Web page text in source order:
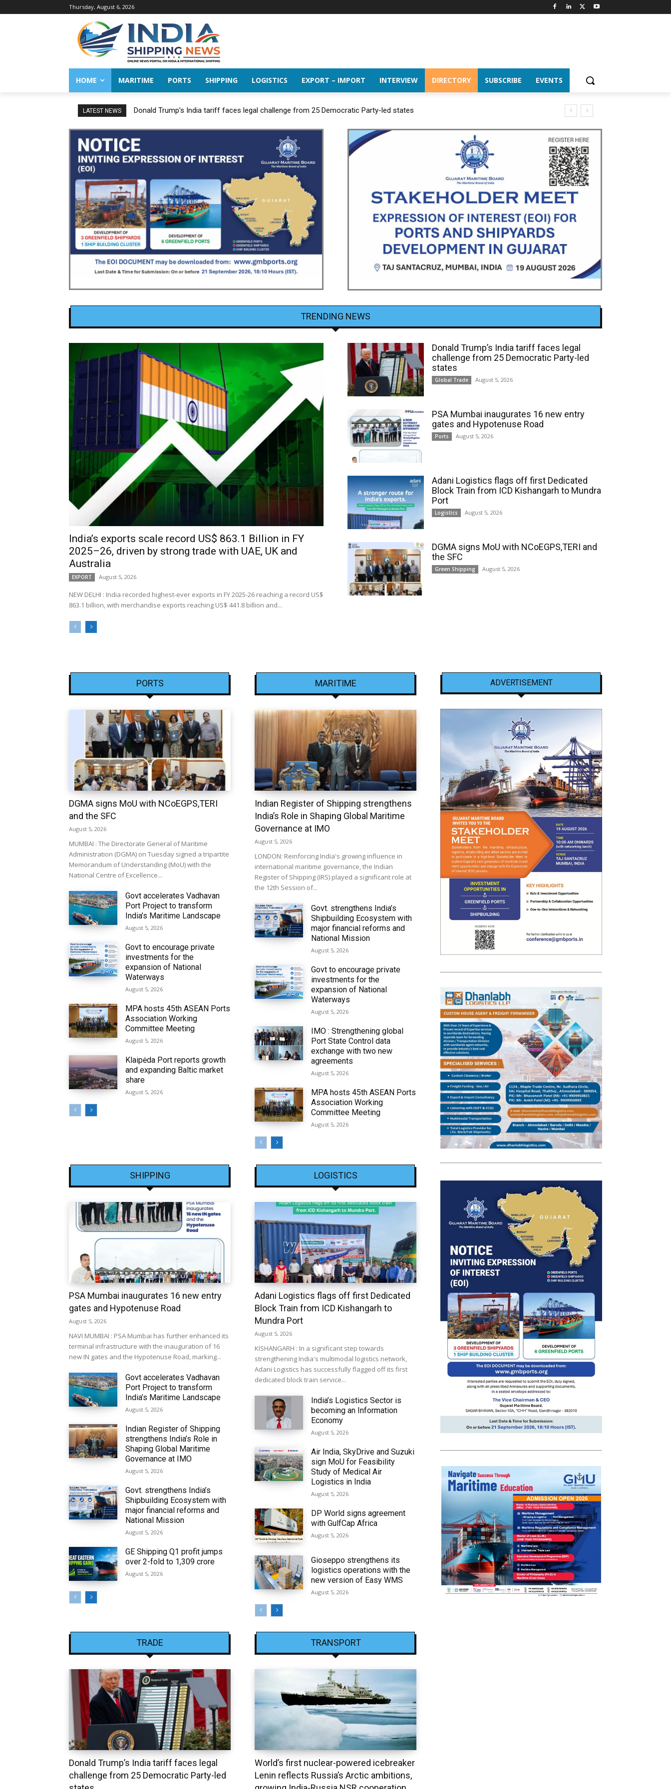
Thursday, August 6, 2026
HOME MARITIME PORTS SHIPPING LOGISTICS EXPORT – IMPORT INTERVIEW DIRECTORY SUBSCRIBE EVENTS
LATEST NEWS Donald Trump’s India tariff faces legal challenge from 25 Democratic Party-led states
TRENDING NEWS
India’s exports scale record US$ 863.1 Billion in FY
2025–26, driven by strong trade with UAE, UK and
Australia
EXPORT August 5, 2026
NEW DELHI : India recorded highest-ever exports in FY 2025-26 reaching a record US$
863.1 billion, with merchandise exports reaching US$ 441.8 billion and...
Donald Trump’s India tariff faces legal
challenge from 25 Democratic Party-led
states
Global Trade August 5, 2026
PSA Mumbai inaugurates 16 new entry
gates and Hypotenuse Road
Ports August 5, 2026
Adani Logistics flags off first Dedicated
Block Train from ICD Kishangarh to Mundra
Port
Logistics August 5, 2026
DGMA signs MoU with NCoEGPS,TERI and
the SFC
Green Shipping August 5, 2026
PORTS
DGMA signs MoU with NCoEGPS,TERI
and the SFC
August 5, 2026
MUMBAI : The Directorate General of Maritime
Administration (DGMA) on Tuesday signed a tripartite
Memorandum of Understanding (MoU) with the
National Centre of Excellence...
Govt accelerates Vadhavan
Port Project to transform
India’s Maritime Landscape
August 5, 2026
Govt to encourage private
investments for the
expansion of National
Waterways
August 5, 2026
MPA hosts 45th ASEAN Ports
Association Working
Committee Meeting
August 5, 2026
Klaipėda Port reports growth
and expanding Baltic market
share
August 5, 2026
MARITIME
Indian Register of Shipping strengthens
India’s Role in Shaping Global Maritime
Governance at IMO
August 5, 2026
LONDON: Reinforcing India's growing influence in
international maritime governance, the Indian
Register of Shipping (IRS) played a significant role at
the 12th Session of...
Govt. strengthens India’s
Shipbuilding Ecosystem with
major financial reforms and
National Mission
August 5, 2026
Govt to encourage private
investments for the
expansion of National
Waterways
August 5, 2026
IMO : Strengthening global
Port State Control data
exchange with two new
agreements
August 5, 2026
MPA hosts 45th ASEAN Ports
Association Working
Committee Meeting
August 5, 2026
SHIPPING
PSA Mumbai inaugurates 16 new entry
gates and Hypotenuse Road
August 5, 2026
NAVI MUMBAI : PSA Mumbai has further enhanced its
terminal infrastructure with the inauguration of 16
new IN gates and the Hypotenuse Road, marking...
Govt accelerates Vadhavan
Port Project to transform
India’s Maritime Landscape
August 5, 2026
Indian Register of Shipping
strengthens India’s Role in
Shaping Global Maritime
Governance at IMO
August 5, 2026
Govt. strengthens India’s
Shipbuilding Ecosystem with
major financial reforms and
National Mission
August 5, 2026
GE Shipping Q1 profit jumps
over 2-fold to ₹1,309 crore
August 5, 2026
LOGISTICS
Adani Logistics flags off first Dedicated
Block Train from ICD Kishangarh to
Mundra Port
August 5, 2026
KISHANGARH : In a significant step towards
strengthening India's multimodal logistics network,
Adani Logistics has successfully flagged off its first
dedicated block train service...
India’s Logistics Sector is
becoming an Information
Economy
August 5, 2026
Air India, SkyDrive and Suzuki
sign MoU for Feasibility
Study of Medical Air
Logistics in India
August 5, 2026
DP World signs agreement
with GulfCap Africa
August 5, 2026
Gioseppo strengthens its
logistics operations with the
new version of Easy WMS
August 5, 2026
TRADE
Donald Trump’s India tariff faces legal
challenge from 25 Democratic Party-led
TRANSPORT
World’s first nuclear-powered icebreaker
Lenin reflects Russia’s Arctic ambitions,
ADVERTISEMENT